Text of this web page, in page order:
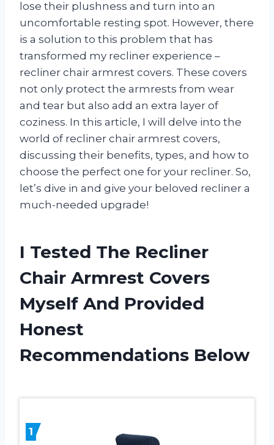
lose their plushness and turn into an
uncomfortable resting spot. However, there
is a solution to this problem that has
transformed my recliner experience –
recliner chair armrest covers. These covers
not only protect the armrests from wear
and tear but also add an extra layer of
coziness. In this article, I will delve into the
world of recliner chair armrest covers,
discussing their benefits, types, and how to
choose the perfect one for your recliner. So,
let’s dive in and give your beloved recliner a
much-needed upgrade!
I Tested The Recliner
Chair Armrest Covers
Myself And Provided
Honest
Recommendations Below
1